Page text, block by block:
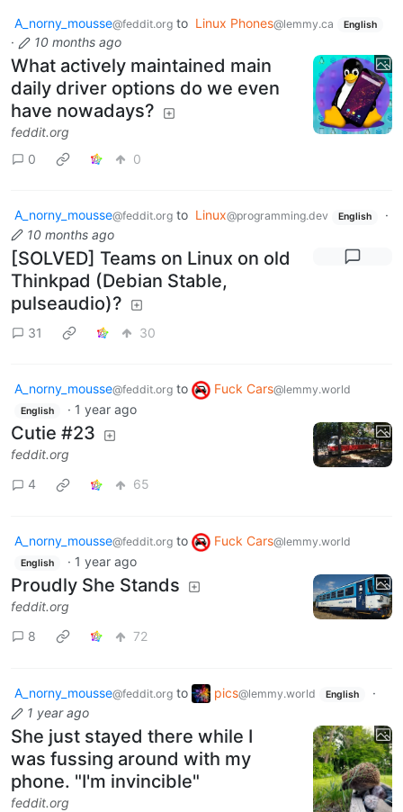
A_norny_mousse@feddit.org to Linux Phones@lemmy.ca English
· 10 months ago
What actively maintained main
daily driver options do we even
have nowadays?
feddit.org
0
0
A_norny_mousse@feddit.org to Linux@programming.dev English
·
10 months ago
[SOLVED] Teams on Linux on old
Thinkpad (Debian Stable,
pulseaudio)?
31 30
A_norny_mousse@feddit.org to Fuck Cars@lemmy.world
English · 1 year ago
Cutie #23
feddit.org
4
65
A_norny_mousse@feddit.org to Fuck Cars@lemmy.world
English · 1 year ago
Proudly She Stands
feddit.org
8
72
A_norny_mousse@feddit.org to pics@lemmy.world English
·
1 year ago
She just stayed there while I
was fussing around with my
phone. "I'm invincible"
feddit.org